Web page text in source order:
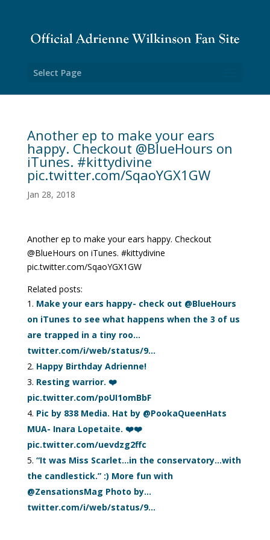
Select Page
Another ep to make your ears
happy. Checkout @BlueHours on
iTunes. #kittydivine
pic.twitter.com/SqaoYGX1GW
Jan 28, 2018
Another ep to make your ears happy. Checkout
@BlueHours on iTunes. #kittydivine
pic.twitter.com/SqaoYGX1GW
Related posts:
Make your ears happy- check out @BlueHours
on iTunes to see what happens when the 3 of us
are trapped in a tiny roo…
twitter.com/i/web/status/9…
Happy Birthday Adrienne!
Resting warrior. ❤️
pic.twitter.com/poUI1omBbF
Pic by 838 Media. Hat by @PookaQueenHats
MUA- Inara Lopetaite. ❤️❤️
pic.twitter.com/uevdzg2ffc
“It was Miss Scarlet…in the conservatory…with
the candlestick.” :) More fun with
@ZensationsMag Photo by…
twitter.com/i/web/status/9…